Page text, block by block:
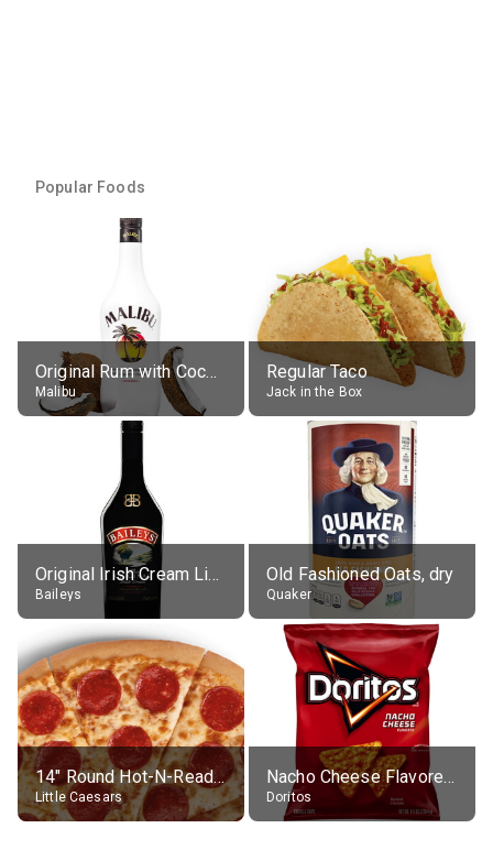
Popular Foods
Original Rum with Coconut Flavour (21% alc.)
Malibu
Regular Taco
Jack in the Box
Original Irish Cream Liqueur (17% alc.)
Baileys
Old Fashioned Oats, dry
Quaker
14" Round Hot-N-Ready Pepperoni Pizza
Little Caesars
Nacho Cheese Flavored Tortilla Chips
Doritos